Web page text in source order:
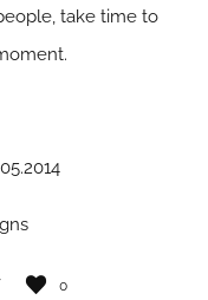
take time to
0